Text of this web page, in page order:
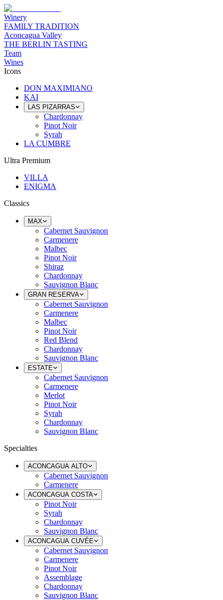
Winery
FAMILY TRADITION
Aconcagua Valley
THE BERLIN TASTING
Team
Wines
Icons
DON MAXIMIANO
KAI
LAS PIZARRAS
Chardonnay
Pinot Noir
Syrah
LA CUMBRE
Ultra Premium
VILLA
ENIGMA
Classics
MAX
Cabernet Sauvignon
Carmenere
Malbec
Pinot Noir
Shiraz
Chardonnay
Sauvignon Blanc
GRAN RESERVA
Cabernet Sauvignon
Carmenere
Malbec
Pinot Noir
Red Blend
Chardonnay
Sauvignon Blanc
ESTATE
Cabernet Sauvignon
Carmenere
Merlot
Pinot Noir
Syrah
Chardonnay
Sauvignon Blanc
Specialties
ACONCAGUA ALTO
Cabernet Sauvignon
Carmenere
ACONCAGUA COSTA
Pinot Noir
Syrah
Chardonnay
Sauvignon Blanc
ACONCAGUA CUVÉE
Cabernet Sauvignon
Carmenere
Pinot Noir
Assemblage
Chardonnay
Sauvignon Blanc